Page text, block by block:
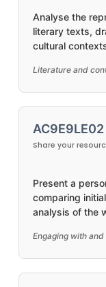
Analyse the
literary texts,
cultural
Literature and
AC9E9LE02
Share your
Present a
comparing
analysis of the
Engaging with